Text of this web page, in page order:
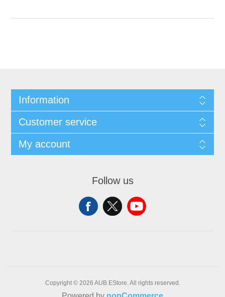
Information
Customer service
My account
Follow us
Copyright © 2026 AUB EStore. All rights reserved.